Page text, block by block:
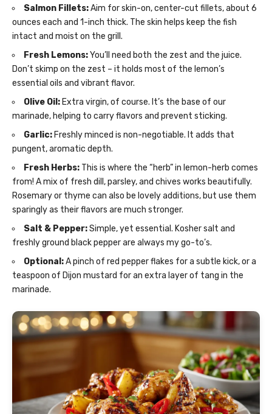
Salmon Fillets:Aim for skin-on, center-cut fillets, about 6
ounces each and 1-inch thick. The skin helps keep the fish
intact and moist on the grill.
Fresh Lemons:You’ll need both the zest and the juice.
Don’t skimp on the zest – it holds most of the lemon’s
essential oils and vibrant flavor.
Olive Oil: Extra virgin, of course. It’s the base of our
marinade, helping to carry flavors and prevent sticking.
Garlic: Freshly minced is non-negotiable. It adds that
pungent, aromatic depth.
Fresh Herbs: This is where the “herb” in lemon-herb comes
from! A mix of fresh dill, parsley, and chives works beautifully.
Rosemary or thyme can also be lovely additions, but use them
sparingly as their flavors are much stronger.
Salt & Pepper:Simple, yet essential. Kosher salt and
freshly ground black pepper are always my go-to’s.
Optional:A pinch of red pepper flakes for a subtle kick, or a
teaspoon of Dijon mustard for an extra layer of tang in the
marinade.